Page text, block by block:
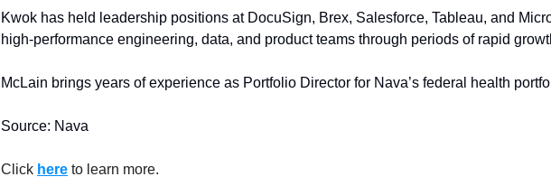
Kwok has held leadership positions at DocuSign, Brex, Salesforce, Tableau, and
high-performance engineering, data, and product teams through periods of rapid
McLain brings years of experience as Portfolio Director for Nava’s federal health
Source: Nava
Click here to learn more.